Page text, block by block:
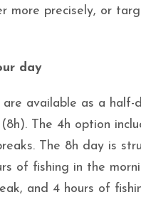
more precisely, or
day
are available as a half-
The 4h option
The 8h day is
of fishing in the
and 4 hours of